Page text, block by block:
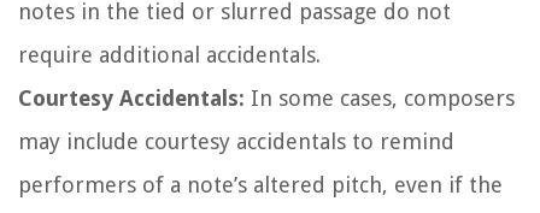
notes in the tied or slurred passage do not
require additional accidentals.
Courtesy Accidentals: In some cases, composers
may include courtesy accidentals to remind
performers of a note’s altered pitch, even if the